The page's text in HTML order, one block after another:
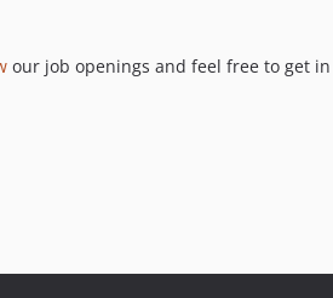
our job openings and feel free to get